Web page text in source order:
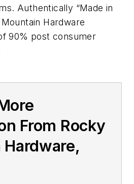
Authentically “Made in
Hardware
90% post consumer
From Rocky